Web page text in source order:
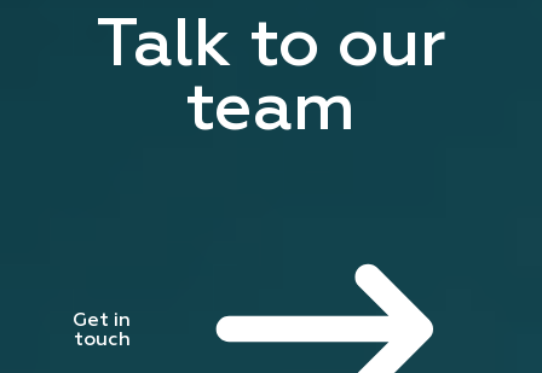
Talk to our
team
Get in
touch